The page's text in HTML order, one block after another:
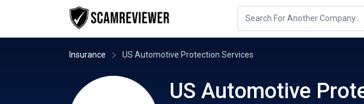
Insurance US Automotive Protection Services
US Automotive